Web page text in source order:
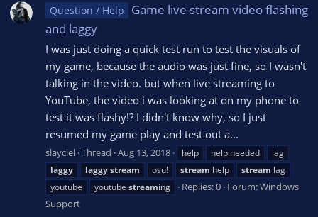
Question / Help
Game live stream video flashing
and laggy
I was just doing a quick test run to test the visuals of
my game, because the audio was just fine, so I wasn't
talking in the video. but when live streaming to
YouTube, the video i was looking at on my phone to
test it was flashy!? I didn't know why, so I just
resumed my game play and test out a...
slayciel Thread Aug 13, 2018 help help needed
lag
laggy
laggystream osu! stream help stream lag
youtube
youtube streaming Replies: 0 Forum:Windows
Support